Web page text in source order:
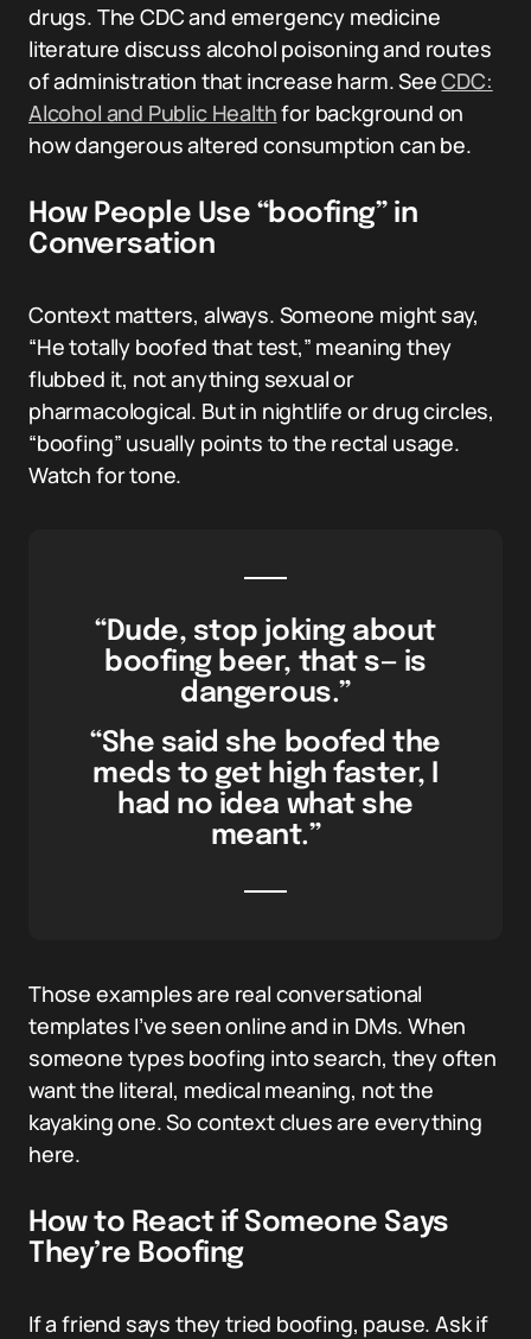
drugs. The CDC and emergency medicine
literature discuss alcohol poisoning and routes
of administration that increase harm. SeeCDC:
Alcohol and Public Healthfor background on
how dangerous altered consumption can be.
How People Use “boofing” in
Conversation
Context matters, always. Someone might say,
“He totally boofed that test,” meaning they
flubbed it, not anything sexual or
pharmacological. But in nightlife or drug circles,
“boofing” usually points to the rectal usage.
Watch for tone.
“Dude, stop joking about
boofing beer, that s— is
dangerous.”
“She said she boofed the
meds to get high faster, I
had no idea what she
meant.”
Those examples are real conversational
templates I’ve seen online and in DMs. When
someone types boofing into search, they often
want the literal, medical meaning, not the
kayaking one. So context clues are everything
here.
How to React if Someone Says
They’re Boofing
If a friend says they tried boofing, pause. Ask if